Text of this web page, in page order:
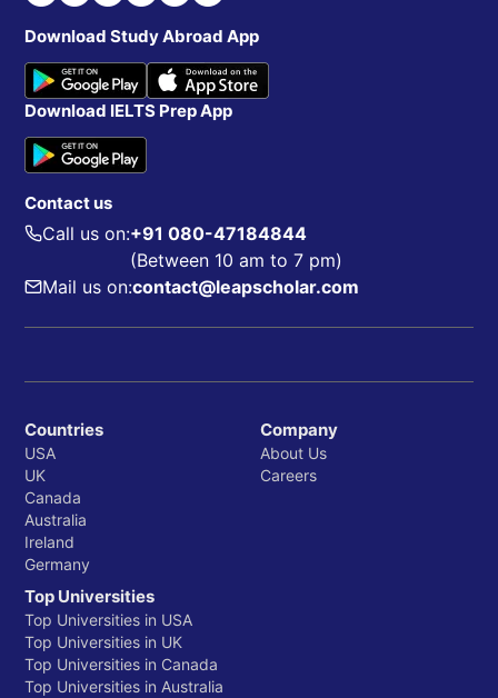
Download Study Abroad App
Download IELTS Prep App
Contact us
Call us on:+91 080-47184844
(Between 10 am to 7 pm)
Mail us on:contact@leapscholar.com
Countries
USA
UK
Canada
Australia
Ireland
Germany
Top Universities
Top Universities in USA
Top Universities in UK
Top Universities in Canada
Top Universities in Australia
Company
About Us
Careers